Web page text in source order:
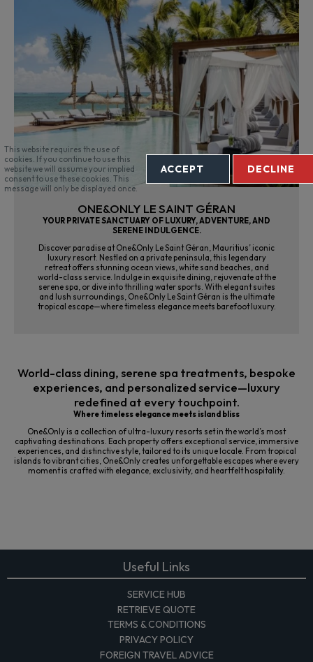
ONE&ONLY LE SAINT GÉRAN
YOUR PRIVATE SANCTUARY OF LUXURY, ADVENTURE, AND
SERENE INDULGENCE.
Discover paradise at One&Only Le Saint Géran, Mauritius’ iconic
luxury resort. Nestled on a private peninsula, this legendary
retreat offers stunning ocean views, white sand beaches, and
world-class service. Indulge in exquisite dining, rejuvenate at the
serene spa, or dive into thrilling water sports. With elegant suites
and lush surroundings, One&Only Le Saint Géran is the ultimate
tropical escape—where timeless elegance meets barefoot luxury.
World-class dining, serene spa treatments, bespoke
experiences, and personalized service—luxury
redefined at every touchpoint.
Where timeless elegance meets island bliss
One&Only is a collection of ultra-luxury resorts set in the world’s most
captivating destinations. Each property offers exceptional service, immersive
experiences, and distinctive style, tailored to its unique locale. From tropical
islands to vibrant cities, One&Only creates unforgettable escapes where every
moment is crafted with elegance, exclusivity, and heartfelt hospitality.
Useful Links
SERVICE HUB
RETRIEVE QUOTE
TERMS & CONDITIONS
PRIVACY POLICY
FOREIGN TRAVEL ADVICE
This website requires the use of
cookies. If you continue to use this
website we will assume your implied
consent to use these cookies. This
message will only be displayed once.
ACCEPT DECLINE